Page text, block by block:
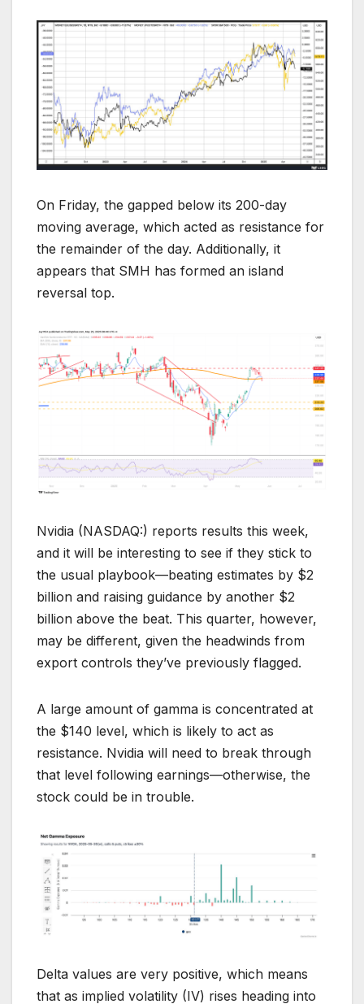
On Friday, the gapped below its 200-day
moving average, which acted as resistance for
the remainder of the day. Additionally, it
appears that SMH has formed an island
reversal top.
Nvidia (NASDAQ:) reports results this week,
and it will be interesting to see if they stick to
the usual playbook—beating estimates by $2
billion and raising guidance by another $2
billion above the beat. This quarter, however,
may be different, given the headwinds from
export controls they’ve previously flagged.
A large amount of gamma is concentrated at
the $140 level, which is likely to act as
resistance. Nvidia will need to break through
that level following earnings—otherwise, the
stock could be in trouble.
Delta values are very positive, which means
that as implied volatility (IV) rises heading into